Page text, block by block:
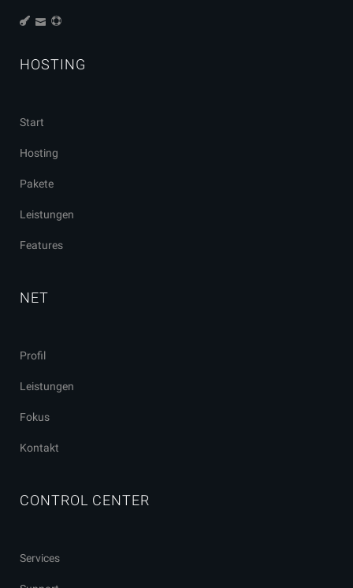
HOSTING
Start
Hosting
Pakete
Leistungen
Features
NET
Profil
Leistungen
Fokus
Kontakt
CONTROL CENTER
Services